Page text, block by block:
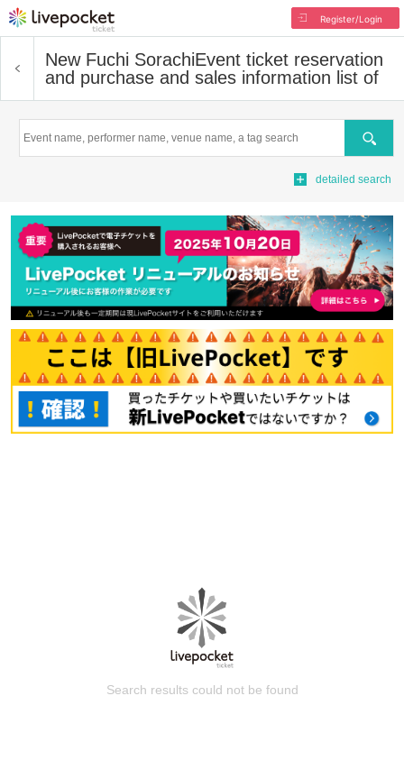
Register/Login
New Fuchi SorachiEvent ticket reservation
and purchase and sales information list of
Search
detailed search
Search results could not be found